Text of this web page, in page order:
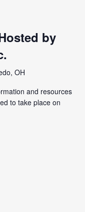
by
OH
and resources
to take place on